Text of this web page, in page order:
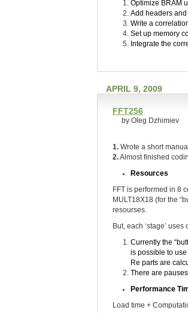
Optimize BRAM
Add headers and
Write a
Set up memory
Integrate the
APRIL 9, 2009
FFT256
by Oleg Dzhimiev
1. Wrote a short
2.Almost finished
Resources
FFT is performed in 8
MULT18X18 (for the
resourses.
But, each ‘stage’
Currently the
is possible to use
Re parts are
There are
Performance
Load time +